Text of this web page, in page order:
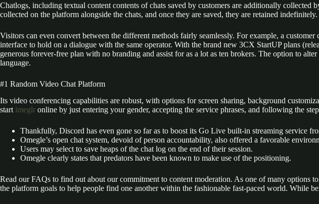
Chatlogs, including textual content contents of chats saved by customers are additionally collected
collected on the platform alongside the chats, and once they are saved, they are retained indefinitely.
Visitors can even convert between the different methods fairly seamlessly. For example, a
interface to hold on a dialogue with the same operator. With the brand new 3CX StartUP plans
generous forever-free plan with no branding and assist for as a lot as ten brokers. The option to
language.
#1 Random Video Chat Platform
Its video conferencing capabilities are robust, with options for screen sharing, background
start imeglr online by just entering your gender, accepting the service phrases, and following the
Thankfully, Discord has even gone so far as to boost its Go Live built-in streaming service
Omegle’s open chat system, devoid of person accountability, also offered a favorable
Users may select to save heaps of the chat log on the end of their session.
Omegle clearly states that predators have been known to make use of the positioning.
Read our FAQs to find out about our commitment to content moderation. As one of many
the platform goals to help people find one another within the fashionable fast-paced world. While